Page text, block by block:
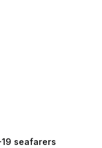
19 seafarers